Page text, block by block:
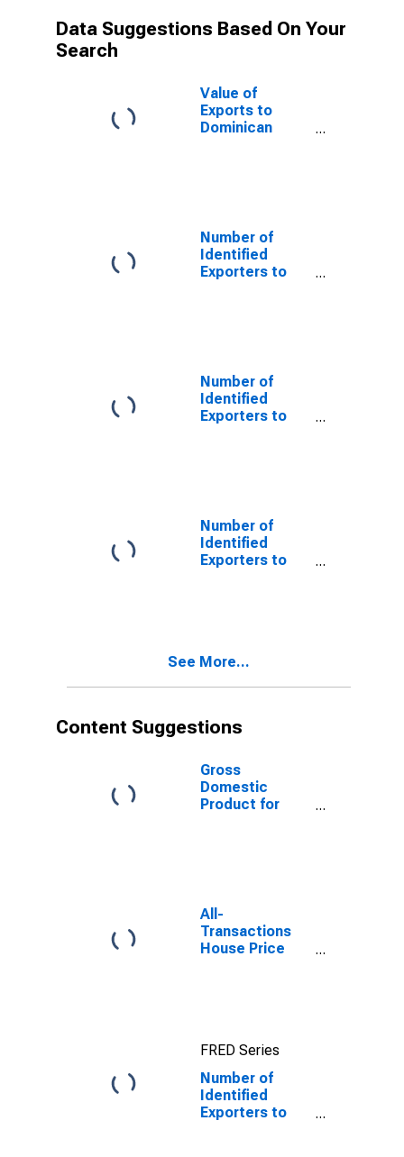
Data Suggestions Based On Your
Search
Value of
Exports to
Dominican
Number of
Identified
Exporters to
Number of
Identified
Exporters to
Number of
Identified
Exporters to
See More...
Content Suggestions
Gross
Domestic
Product for
All-
Transactions
House Price
FRED Series
Number of
Identified
Exporters to